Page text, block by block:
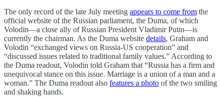
The only record of the late July meeting appears to come from the
official website of the Russian parliament, the Duma, of which
Volodin—a close ally of Russian President Vladimir Putin—is
currently the chairman. As the Duma website details, Graham and
Volodin “exchanged views on Russia-US cooperation” and
“discussed issues related to traditional family values.” According to
the Duma readout, Volodin told Graham that “Russia has a firm and
unequivocal stance on this issue. Marriage is a union of a man and a
woman.” The Duma readout also features a photo of the two smiling
and shaking hands.